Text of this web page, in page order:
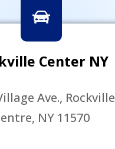
Center NY
Ave., Rockville
NY 11570